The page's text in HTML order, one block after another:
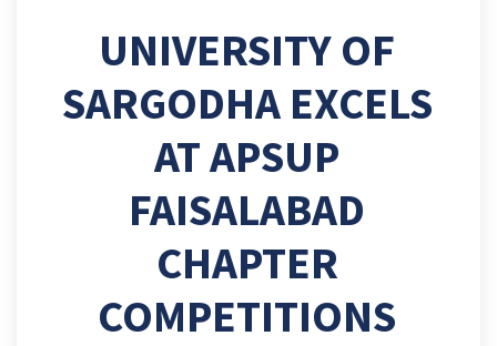
UNIVERSITY OF
SARGODHA EXCELS
AT APSUP
FAISALABAD
CHAPTER
COMPETITIONS